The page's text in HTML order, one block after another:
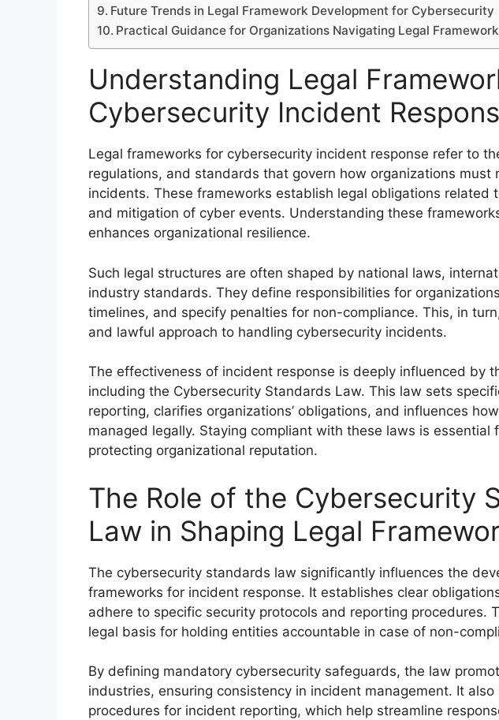
Future Trends in Legal Framework Development for Cybersecurity
Practical Guidance for Organizations Navigating Legal
Understanding Legal
Cybersecurity Incident
Legal frameworks for cybersecurity incident response refer to
regulations, and standards that govern how organizations must
incidents. These frameworks establish legal obligations related
and mitigation of cyber events. Understanding these
enhances organizational resilience.
Such legal structures are often shaped by national laws,
industry standards. They define responsibilities for
timelines, and specify penalties for non-compliance. This, in
and lawful approach to handling cybersecurity incidents.
The effectiveness of incident response is deeply influenced by
including the Cybersecurity Standards Law. This law sets
reporting, clarifies organizations’ obligations, and influences
managed legally. Staying compliant with these laws is essential
protecting organizational reputation.
The Role of the Cybersecurity
Law in Shaping Legal
The cybersecurity standards law significantly influences the
frameworks for incident response. It establishes clear
adhere to specific security protocols and reporting procedures.
legal basis for holding entities accountable in case of non-
By defining mandatory cybersecurity safeguards, the law
industries, ensuring consistency in incident management. It
procedures for incident reporting, which help streamline